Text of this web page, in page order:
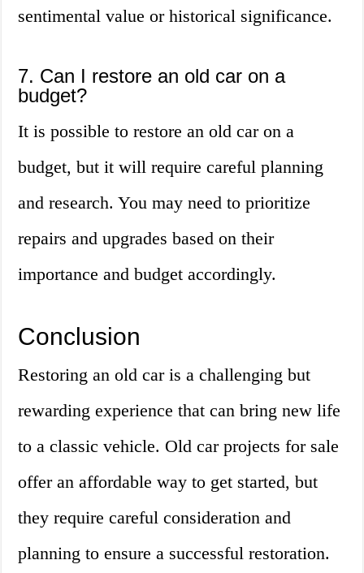
sentimental value or historical significance.
7. Can I restore an old car on a
budget?
It is possible to restore an old car on a
budget, but it will require careful planning
and research. You may need to prioritize
repairs and upgrades based on their
importance and budget accordingly.
Conclusion
Restoring an old car is a challenging but
rewarding experience that can bring new life
to a classic vehicle. Old car projects for sale
offer an affordable way to get started, but
they require careful consideration and
planning to ensure a successful restoration.